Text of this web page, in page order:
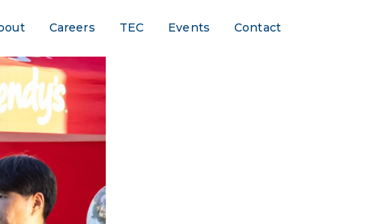
Careers TEC Events Contact